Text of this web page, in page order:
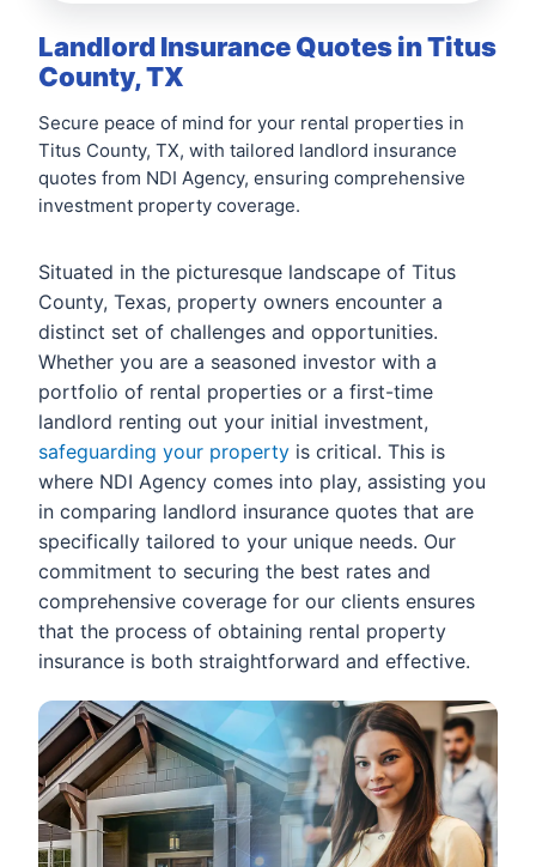
Landlord Insurance Quotes in Titus
County, TX
Secure peace of mind for your rental properties in
Titus County, TX, with tailored landlord insurance
quotes from NDI Agency, ensuring comprehensive
investment property coverage.
Situated in the picturesque landscape of Titus
County, Texas, property owners encounter a
distinct set of challenges and opportunities.
Whether you are a seasoned investor with a
portfolio of rental properties or a first-time
landlord renting out your initial investment,
safeguarding your property is critical. This is
where NDI Agency comes into play, assisting you
in comparing landlord insurance quotes that are
specifically tailored to your unique needs. Our
commitment to securing the best rates and
comprehensive coverage for our clients ensures
that the process of obtaining rental property
insurance is both straightforward and effective.